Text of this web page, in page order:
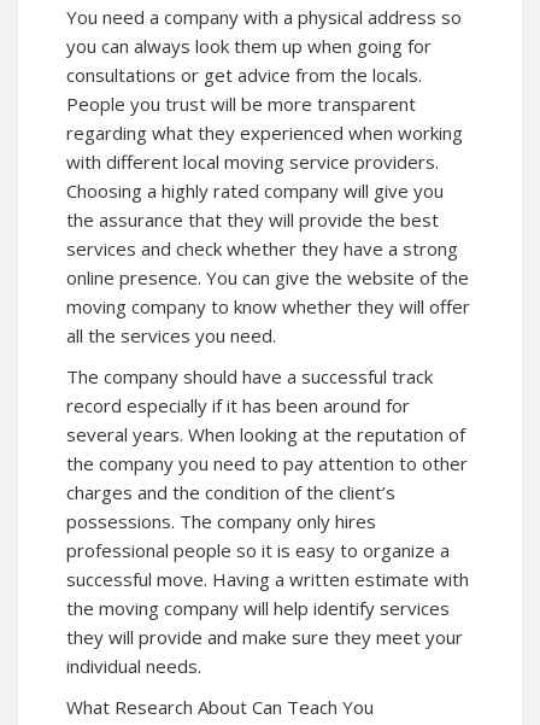
You need a company with a physical address so
you can always look them up when going for
consultations or get advice from the locals.
People you trust will be more transparent
regarding what they experienced when working
with different local moving service providers.
Choosing a highly rated company will give you
the assurance that they will provide the best
services and check whether they have a strong
online presence. You can give the website of the
moving company to know whether they will offer
all the services you need.
The company should have a successful track
record especially if it has been around for
several years. When looking at the reputation of
the company you need to pay attention to other
charges and the condition of the client’s
possessions. The company only hires
professional people so it is easy to organize a
successful move. Having a written estimate with
the moving company will help identify services
they will provide and make sure they meet your
individual needs.
What Research About Can Teach You